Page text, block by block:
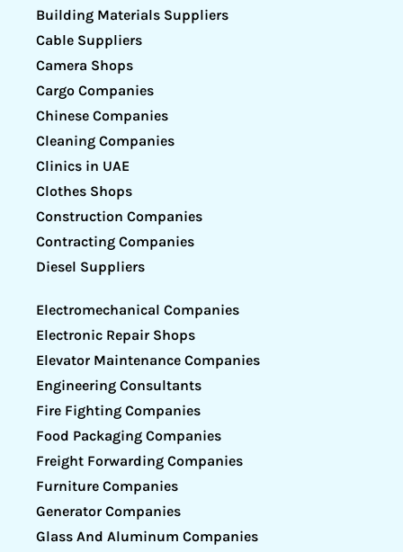
Building Materials Suppliers
Cable Suppliers
Camera Shops
Cargo Companies
Chinese Companies
Cleaning Companies
Clinics in UAE
Clothes Shops
Construction Companies
Contracting Companies
Diesel Suppliers
Electromechanical Companies
Electronic Repair Shops
Elevator Maintenance Companies
Engineering Consultants
Fire Fighting Companies
Food Packaging Companies
Freight Forwarding Companies
Furniture Companies
Generator Companies
Glass And Aluminum Companies